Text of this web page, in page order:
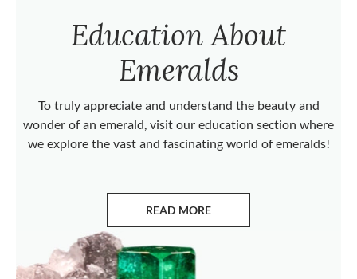
Education About
Emeralds
To truly appreciate and understand the beauty and
wonder of an emerald, visit our education section where
we explore the vast and fascinating world of emeralds!
READ MORE
ABOUT EMERALDS